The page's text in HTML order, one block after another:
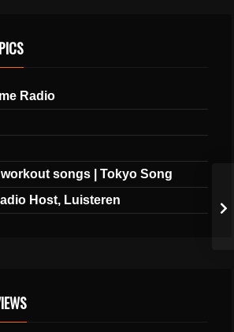
Radio
songs | Tokyo Song
Host, Luisteren